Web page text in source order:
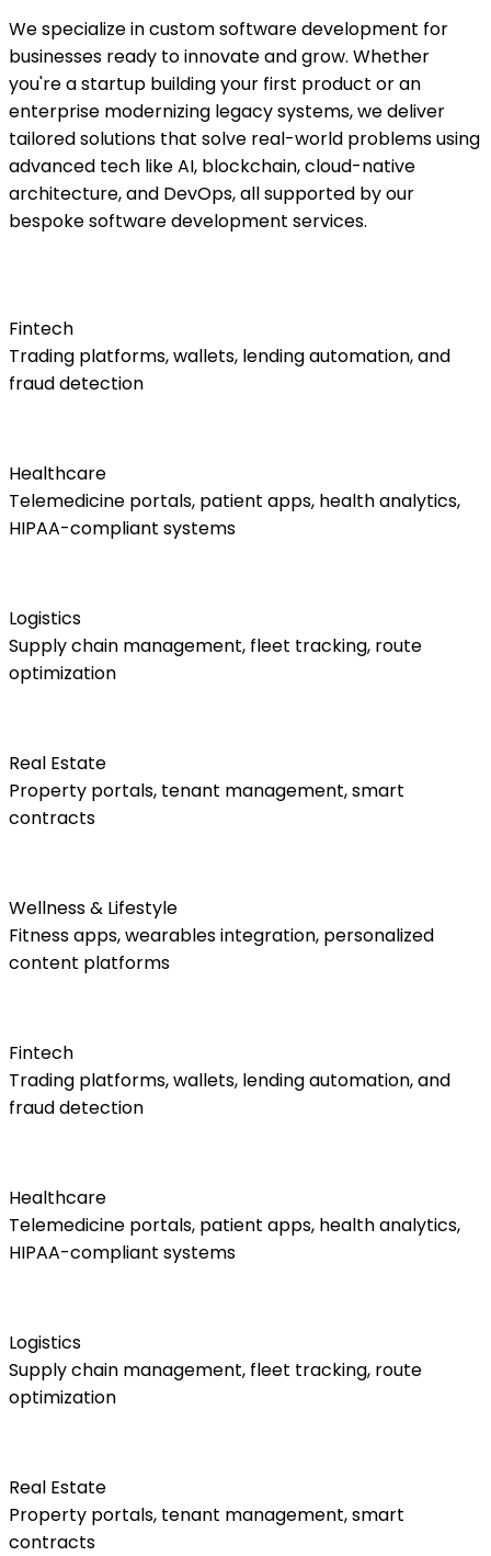
We specialize in custom software development for
businesses ready to innovate and grow. Whether
you're a startup building your first product or an
enterprise modernizing legacy systems, we deliver
tailored solutions that solve real-world problems using
advanced tech like AI, blockchain, cloud-native
architecture, and DevOps, all supported by our
bespoke software development services.
Fintech
Trading platforms, wallets, lending automation, and
fraud detection
Healthcare
Telemedicine portals, patient apps, health analytics,
HIPAA-compliant systems
Logistics
Supply chain management, fleet tracking, route
optimization
Real Estate
Property portals, tenant management, smart
contracts
Wellness & Lifestyle
Fitness apps, wearables integration, personalized
content platforms
Fintech
Trading platforms, wallets, lending automation, and
fraud detection
Healthcare
Telemedicine portals, patient apps, health analytics,
HIPAA-compliant systems
Logistics
Supply chain management, fleet tracking, route
optimization
Real Estate
Property portals, tenant management, smart
contracts